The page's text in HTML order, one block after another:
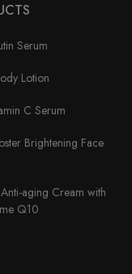
Serum
Lotion
C Serum
Brightening Face
aging Cream with
Q10